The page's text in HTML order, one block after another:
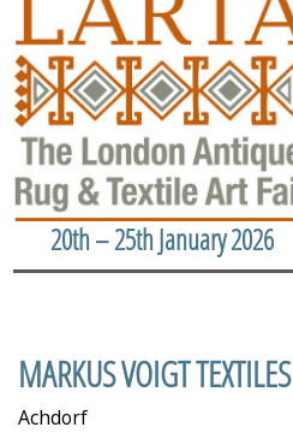
20th – 25th January 2026
MARKUS VOIGT TEXTILES
Achdorf